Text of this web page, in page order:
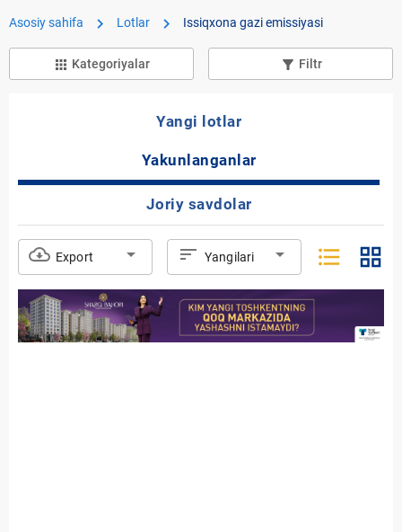
Asosiy sahifa chevron_right Lotlar chevron_right Issiqxona gazi emissiyasi
apps Kategoriyalar filter_list_alt Filtr
Yangi lotlar
Yakunlanganlar
Joriy savdolar
cloud_download Export arrow_drop_down sort Yangilari arrow_drop_down format_list_bulleted grid_view